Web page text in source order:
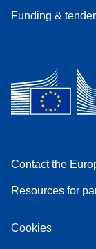
Funding &
Contact the
Resources for
Cookies